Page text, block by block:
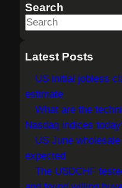
Search
S
a
h
Latest Posts
US initial jobless
estimate
What are the
Nasdaq indices
US June
expected
The USDCHF